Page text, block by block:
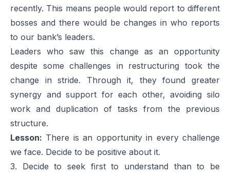
recently. This means people would report to different
bosses and there would be changes in who reports
to our bank’s leaders.
Leaders who saw this change as an opportunity
despite some challenges in restructuring took the
change in stride. Through it, they found greater
synergy and support for each other, avoiding silo
work and duplication of tasks from the previous
structure.
Lesson: There is an opportunity in every challenge
we face. Decide to be positive about it.
3. Decide to seek first to understand than to be